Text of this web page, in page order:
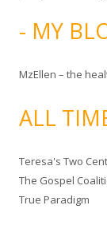
- MY
MzEllen – the
ALL
Teresa's Two
The Gospel
True Paradigm